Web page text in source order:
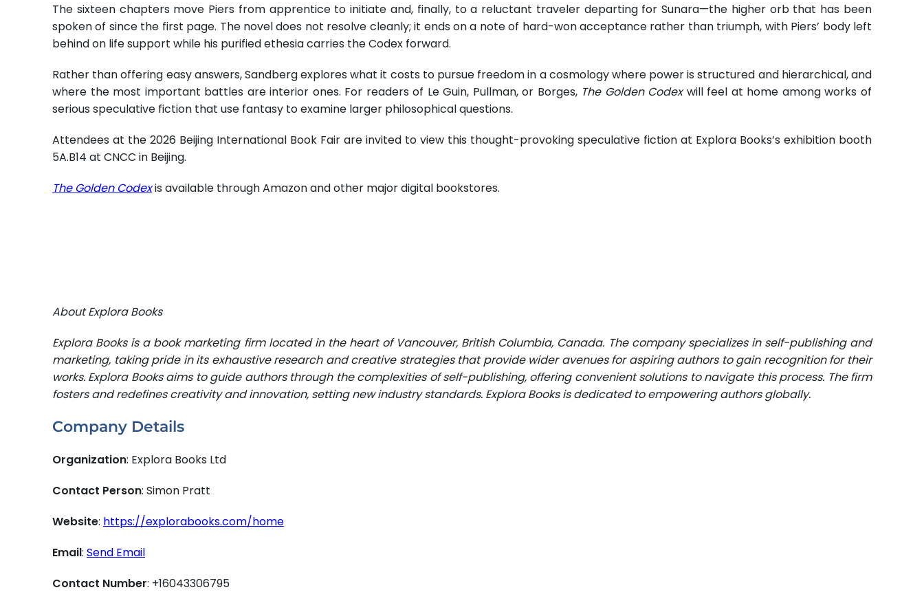
The sixteen chapters move Piers from apprentice to initiate and, finally, to a reluctant traveler departing for Sunara—the higher orb that has been
spoken of since the first page. The novel does not resolve cleanly; it ends on a note of hard-won acceptance rather than triumph, with Piers’ body left
behind on life support while his purified ethesia carries the Codex forward.
Rather than offering easy answers, Sandberg explores what it costs to pursue freedom in a cosmology where power is structured and hierarchical, and
where the most important battles are interior ones. For readers of Le Guin, Pullman, or Borges, The Golden Codexwill feel at home among works of
serious speculative fiction that use fantasy to examine larger philosophical questions.
Attendees at the 2026 Beijing International Book Fair are invited to view this thought-provoking speculative fiction at Explora Books’s exhibition booth
5A.B14 at CNCC in Beijing.
The Golden Codexis available through Amazon and other major digital bookstores.
About Explora Books
Explora Books is a book marketing firm located in the heart of Vancouver, British Columbia, Canada. The company specializes in self-publishing and
marketing, taking pride in its exhaustive research and creative strategies that provide wider avenues for aspiring authors to gain recognition for their
works. Explora Books aims to guide authors through the complexities of self-publishing, offering convenient solutions to navigate this process. The firm
fosters and redefines creativity and innovation, setting new industry standards. Explora Books is dedicated to empowering authors globally.
Company Details
Organization: Explora Books Ltd
Contact Person: Simon Pratt
Website: https://explorabooks.com/home
Email: Send Email
Contact Number: +16043306795